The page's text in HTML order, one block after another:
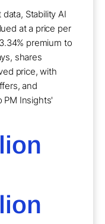
Stability AI
at a price per
premium to
shares
price, with
and
PM Insights'